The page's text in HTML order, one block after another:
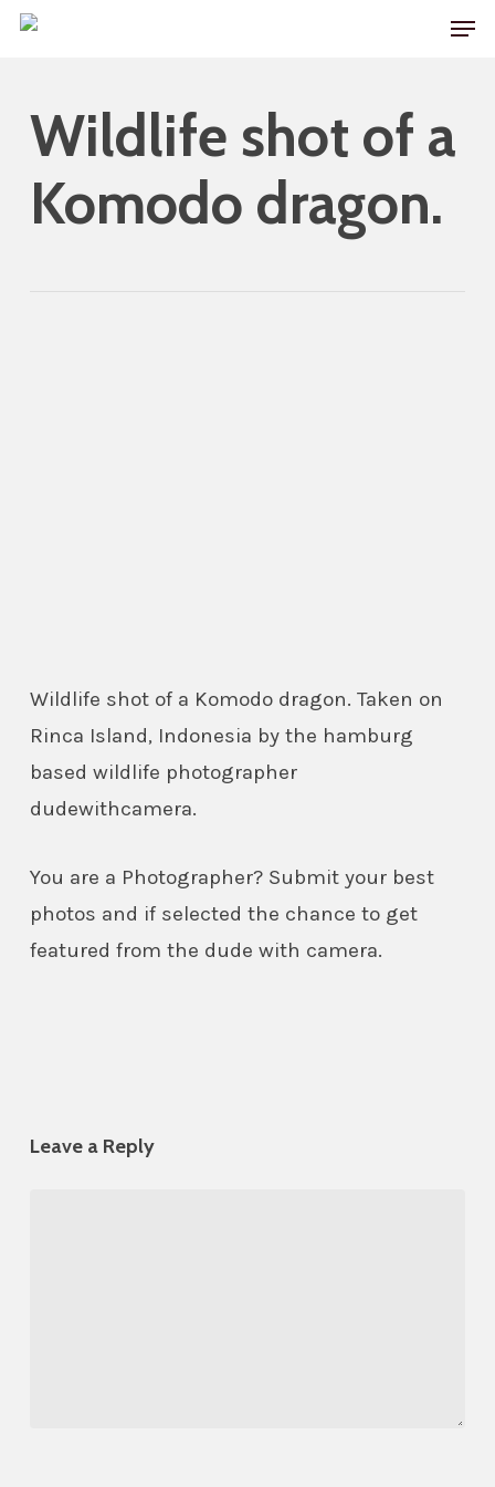
Skip
content
Wildlife shot of a
Komodo dragon.
Wildlife shot of a Komodo dragon. Taken on
Rinca Island, Indonesia by the hamburg
based wildlife photographer
dudewithcamera.
You are a Photographer? Submit your best
photos and if selected the chance to get
featured from the dude with camera.
Leave a Reply